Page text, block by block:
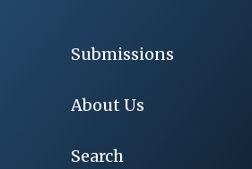
Submissions
About Us
Search